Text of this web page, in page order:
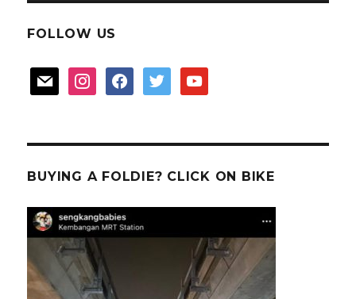
FOLLOW US
mail instagramfacebooktwitter youtube
BUYING A FOLDIE? CLICK ON BIKE